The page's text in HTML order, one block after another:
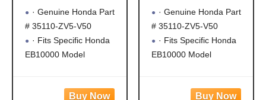
· Genuine Honda Part
# 35110-ZV5-V50
· Fits Specific Honda
EB10000 Model
GX630, GX660 and
(W05)
· Genuine Honda Part
# 35110-ZV5-V50
· Fits Specific Honda
EB10000 Model
GX630, GX660 and